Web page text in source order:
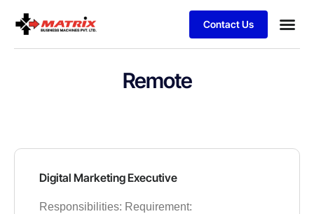
Contact Us
Remote
Digital Marketing Executive
Responsibilities: Requirement: